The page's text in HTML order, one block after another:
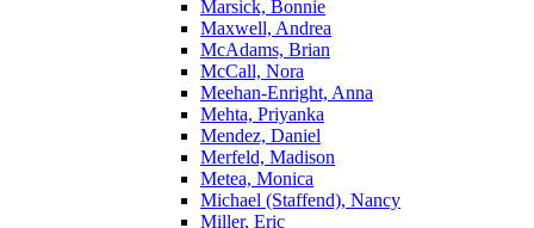
Marsick, Bonnie
Maxwell, Andrea
McAdams, Brian
McCall, Nora
Meehan-Enright, Anna
Mehta, Priyanka
Mendez, Daniel
Merfeld, Madison
Metea, Monica
Michael (Staffend), Nancy
Miller, Eric